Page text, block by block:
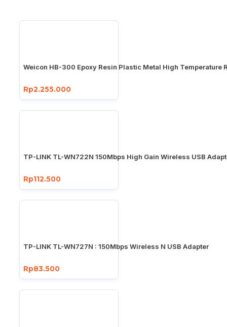
Weicon HB-300 Epoxy Resin Plastic Metal High Temperature
Rp2.255.000
TP-LINK TL-WN722N 150Mbps High Gain Wireless USB
Rp112.500
TP-LINK TL-WN727N : 150Mbps Wireless N USB Adapter
Rp83.500